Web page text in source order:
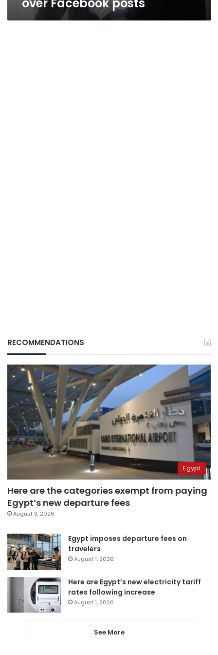
RECOMMENDATIONS
Egypt
Here are the categories exempt from paying
Egypt’s new departure fees
August 3, 2026
Egypt imposes departure fees on
travelers
August 1, 2026
Here are Egypt’s new electricity tariff
rates following increase
August 1, 2026
See More